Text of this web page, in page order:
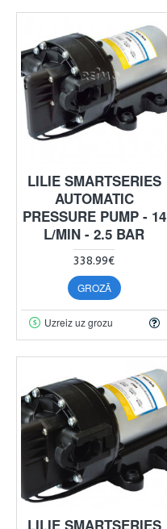
LILIE SMARTSERIES
AUTOMATIC
PRESSURE PUMP - 14
L/MIN - 2.5 BAR
338.99€
GROZĀ
Uzreiz uz grozu
LILIE SMARTSERIES